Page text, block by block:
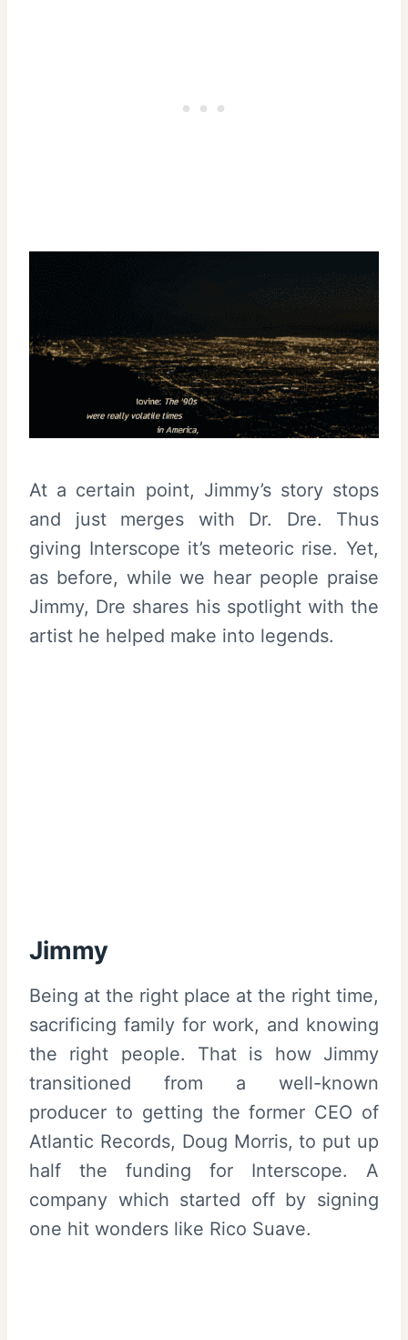
At a certain point, Jimmy’s story stops
and just merges with Dr. Dre. Thus
giving Interscope it’s meteoric rise. Yet,
as before, while we hear people praise
Jimmy, Dre shares his spotlight with the
artist he helped make into legends.
Jimmy
Being at the right place at the right time,
sacrificing family for work, and knowing
the right people. That is how Jimmy
transitioned from a well-known
producer to getting the former CEO of
Atlantic Records, Doug Morris, to put up
half the funding for Interscope. A
company which started off by signing
one hit wonders like Rico Suave.